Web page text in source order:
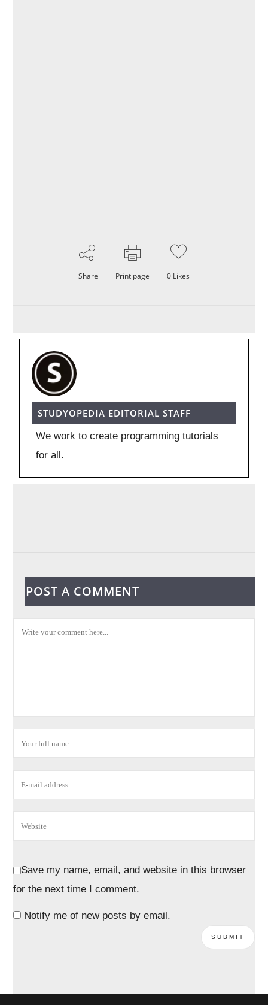
Share Print page 0 Likes
STUDYOPEDIA EDITORIAL STAFF
We work to create programming tutorials
for all.
POST A COMMENT
Save my name, email, and website in this browser
for the next time I comment.
Notify me of new posts by email.